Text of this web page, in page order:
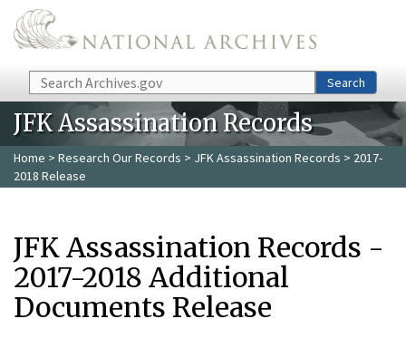
Skip to main content
Search Search
JFK Assassination Records
Home > Research Our Records > JFK Assassination Records > 2017-
2018 Release
JFK Assassination Records -
2017-2018 Additional
Documents Release